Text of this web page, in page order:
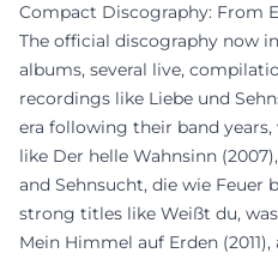
Compact Discography: From
The official discography now
albums, several live,
recordings like Liebe und
era following their band
like Der helle Wahnsinn
and Sehnsucht, die wie Feuer
strong titles like Weißt du,
Mein Himmel auf Erden (2011),